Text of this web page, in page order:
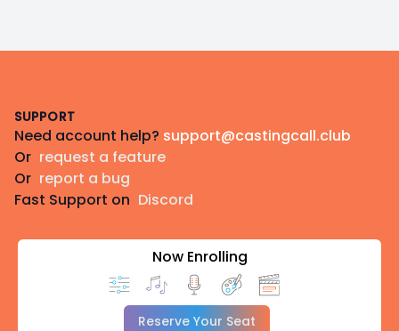
SUPPORT
Need account help? support@castingcall.club
Or request a feature
Or report a bug
Fast Support on Discord
Now Enrolling
Reserve Your Seat